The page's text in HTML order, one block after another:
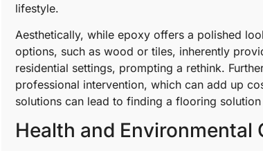
lifestyle.
Aesthetically, while epoxy offers a polished
options, such as wood or tiles, inherently
residential settings, prompting a rethink.
professional intervention, which can add up
solutions can lead to finding a flooring
Health and Environmental